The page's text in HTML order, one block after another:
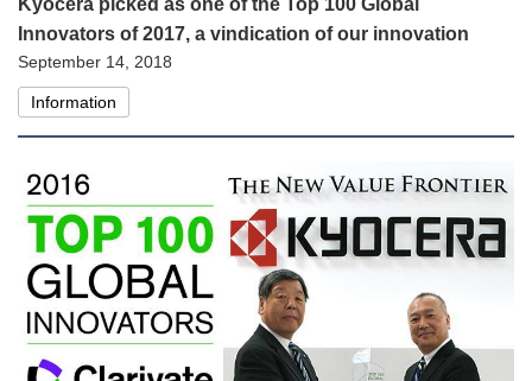
Innovators of 2017, a vindication of our innovation
September 14, 2018
Information